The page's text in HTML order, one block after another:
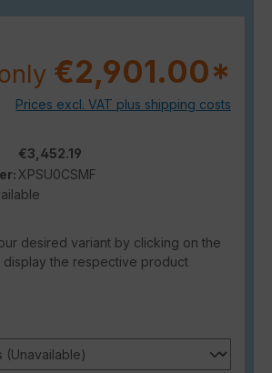
€2,901.00*
Prices excl. VAT plus shipping costs
€3,452.19
XPSU0CSMF
desired variant by clicking on the
the respective product